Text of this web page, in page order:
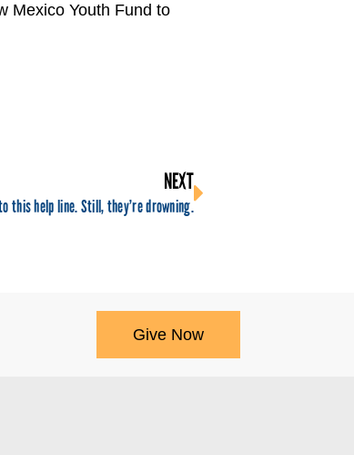
Mexico Youth Fund to
NEXT
this help line. Still, they’re drowning.
Give Now